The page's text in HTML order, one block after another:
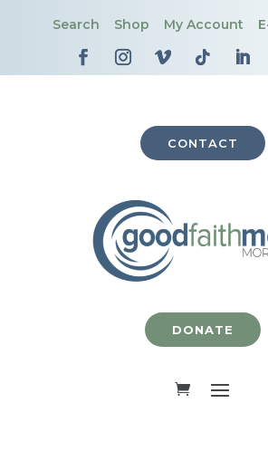
Search Shop My Account
CONTACT
DONATE